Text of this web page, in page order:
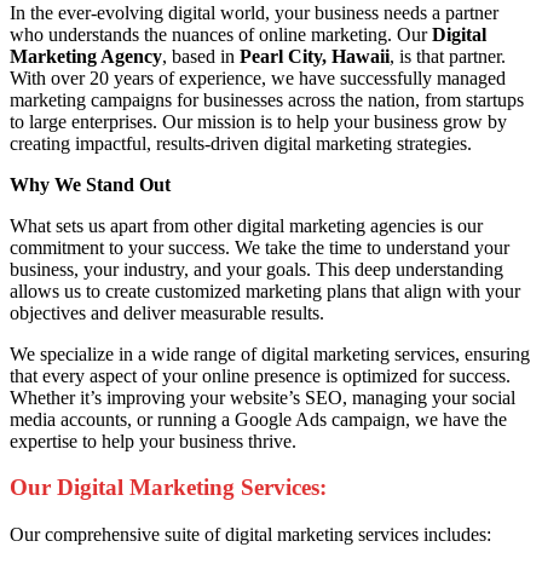
In the ever-evolving digital world, your business needs a partner
who understands the nuances of online marketing. OurDigital
Marketing Agency, based in Pearl City, Hawaii, is that partner.
With over 20 years of experience, we have successfully managed
marketing campaigns for businesses across the nation, from startups
to large enterprises. Our mission is to help your business grow by
creating impactful, results-driven digital marketing strategies.
Why We Stand Out
What sets us apart from other digital marketing agencies is our
commitment to your success. We take the time to understand your
business, your industry, and your goals. This deep understanding
allows us to create customized marketing plans that align with your
objectives and deliver measurable results.
We specialize in a wide range of digital marketing services, ensuring
that every aspect of your online presence is optimized for success.
Whether it’s improving your website’s SEO, managing your social
media accounts, or running a Google Ads campaign, we have the
expertise to help your business thrive.
Our Digital Marketing Services:
Our comprehensive suite of digital marketing services includes: